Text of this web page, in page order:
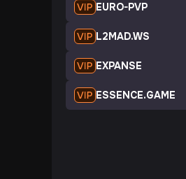
EURO-PVP
L2MAD.WS
EXPANSE
ESSENCE.GAME